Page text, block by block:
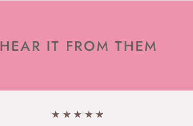
HEAR IT FROM THEM
★★★★★